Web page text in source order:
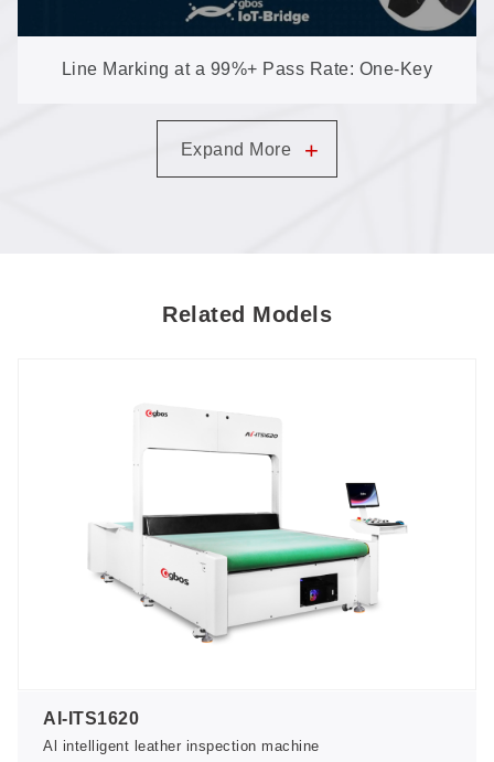
Line Marking at a 99%+ Pass Rate: One-Key
Expand More +
Related Models
AI-ITS1620
Al intelligent leather inspection machine